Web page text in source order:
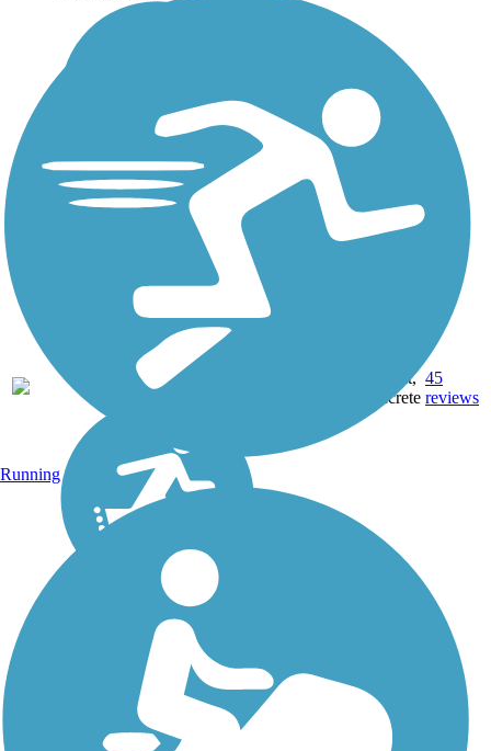
Asphalt,
Concrete
45
reviews
Running